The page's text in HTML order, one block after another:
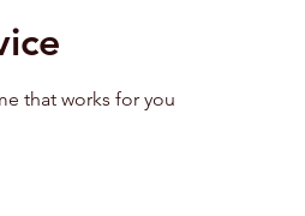
that works for you